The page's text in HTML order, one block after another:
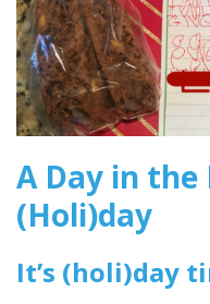
A Day in the
(Holi)day
It’s (holi)day